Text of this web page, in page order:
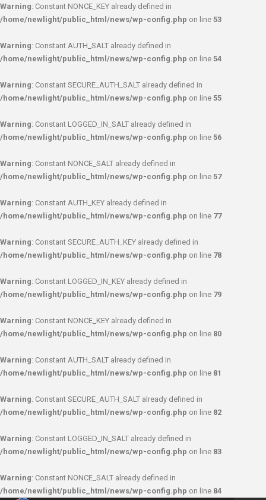
Warning: Constant NONCE_KEY already defined in
/home/newlight/public_html/news/wp-config.php on line 53
Warning: Constant AUTH_SALT already defined in
/home/newlight/public_html/news/wp-config.php on line 54
Warning: Constant SECURE_AUTH_SALT already defined in
/home/newlight/public_html/news/wp-config.php on line 55
Warning: Constant LOGGED_IN_SALT already defined in
/home/newlight/public_html/news/wp-config.php on line 56
Warning: Constant NONCE_SALT already defined in
/home/newlight/public_html/news/wp-config.php on line 57
Warning: Constant AUTH_KEY already defined in
/home/newlight/public_html/news/wp-config.php on line 77
Warning: Constant SECURE_AUTH_KEY already defined in
/home/newlight/public_html/news/wp-config.php on line 78
Warning: Constant LOGGED_IN_KEY already defined in
/home/newlight/public_html/news/wp-config.php on line 79
Warning: Constant NONCE_KEY already defined in
/home/newlight/public_html/news/wp-config.php on line 80
Warning: Constant AUTH_SALT already defined in
/home/newlight/public_html/news/wp-config.php on line 81
Warning: Constant SECURE_AUTH_SALT already defined in
/home/newlight/public_html/news/wp-config.php on line 82
Warning: Constant LOGGED_IN_SALT already defined in
/home/newlight/public_html/news/wp-config.php on line 83
Warning: Constant NONCE_SALT already defined in
/home/newlight/public_html/news/wp-config.php on line 84